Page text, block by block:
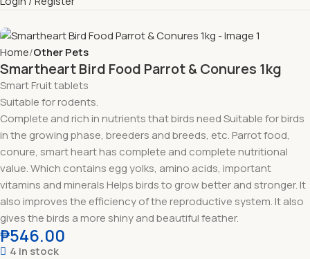
Home Other Pets
Smartheart Bird Food Parrot & Conures 1kg
Smart Fruit tablets
Suitable for rodents.
Complete and rich in nutrients that birds need Suitable for birds
in the growing phase, breeders and breeds, etc. Parrot food,
conure, smart heart has complete and complete nutritional
value. Which contains egg yolks, amino acids, important
vitamins and minerals Helps birds to grow better and stronger. It
also improves the efficiency of the reproductive system. It also
gives the birds a more shiny and beautiful feather.
₱546.00
4 in stock